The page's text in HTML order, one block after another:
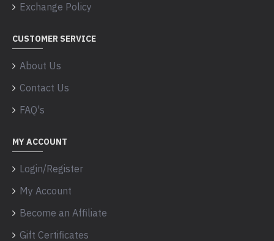
Exchange Policy
CUSTOMER SERVICE
About Us
Contact Us
FAQ's
MY ACCOUNT
Login/Register
My Account
Become an Affiliate
Gift Certificates